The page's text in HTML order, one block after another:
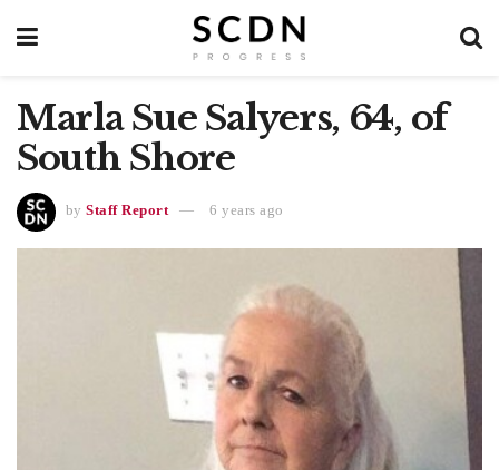
Marla Sue Salyers, 64, of
South Shore
by Staff Report 6 years ago